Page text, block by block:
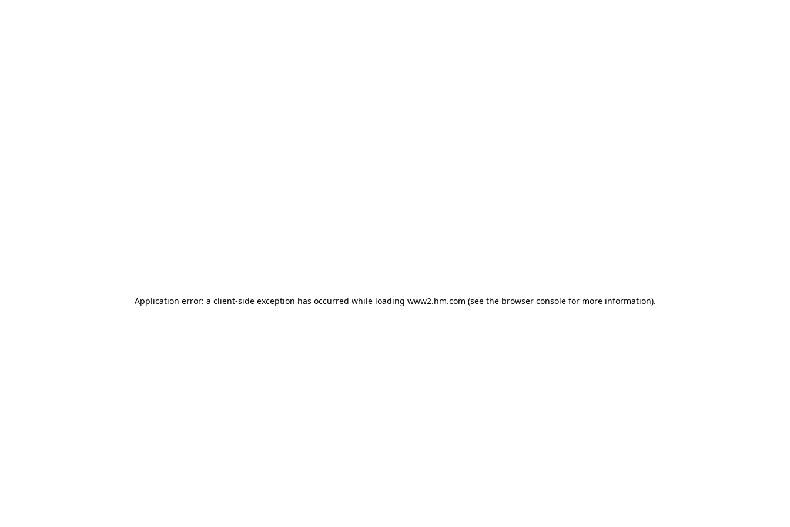
Application error: a client-side exception has occurred while loading www2.hm.com (see the browser console for more information).